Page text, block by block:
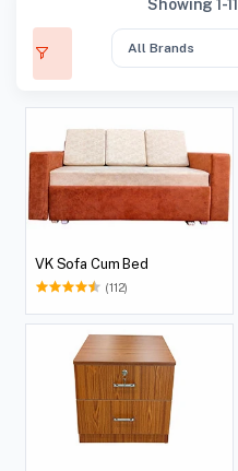
Showing 1-
VK Sofa Cum Bed
(112)